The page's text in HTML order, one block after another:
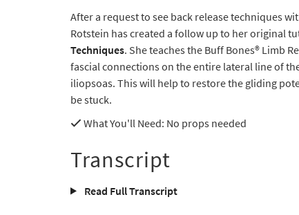
After a request to see back release techniques
Rotstein has created a follow up to her original
Techniques. She teaches the Buff Bones® Limb
fascial connections on the entire lateral line of
iliopsoas. This will help to restore the gliding
be stuck.
What You'll Need: No props needed
Transcript
Read Full Transcript